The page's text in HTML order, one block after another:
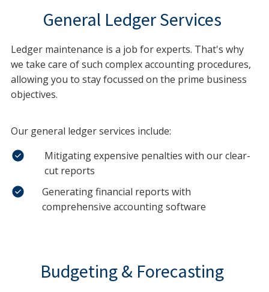
General Ledger Services
Ledger maintenance is a job for experts. That's why
we take care of such complex accounting procedures,
allowing you to stay focussed on the prime business
objectives.
Our general ledger services include:
Mitigating expensive penalties with our clear-
cut reports
Generating financial reports with
comprehensive accounting software
Budgeting & Forecasting